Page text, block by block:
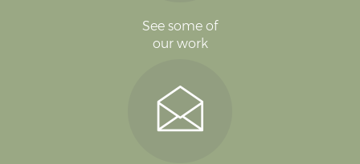
See some of
our work